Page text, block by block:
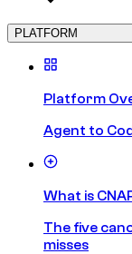
PLATFORM
Platform
Agent to
What is
The five
misses